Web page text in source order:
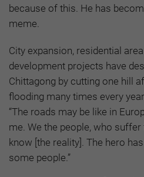
because of this. He has
meme.
City expansion, residential
development projects have
Chittagong by cutting one hill
flooding many times every
“The roads may be like in
me. We the people, who
know [the reality]. The hero
some people.”